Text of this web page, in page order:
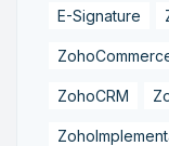
E-Signature
ZohoCRM